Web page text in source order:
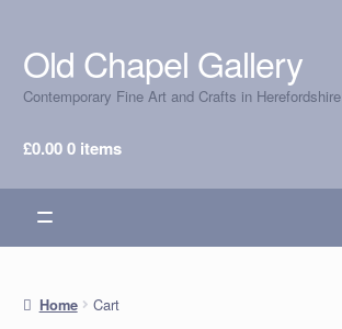
Skip
to
navigation
Skip
to
content
Old Chapel Gallery
Contemporary Fine Art and Crafts in Herefordshire
£0.000 items
Home Cart